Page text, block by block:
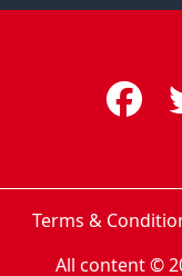
Terms &
All content ©